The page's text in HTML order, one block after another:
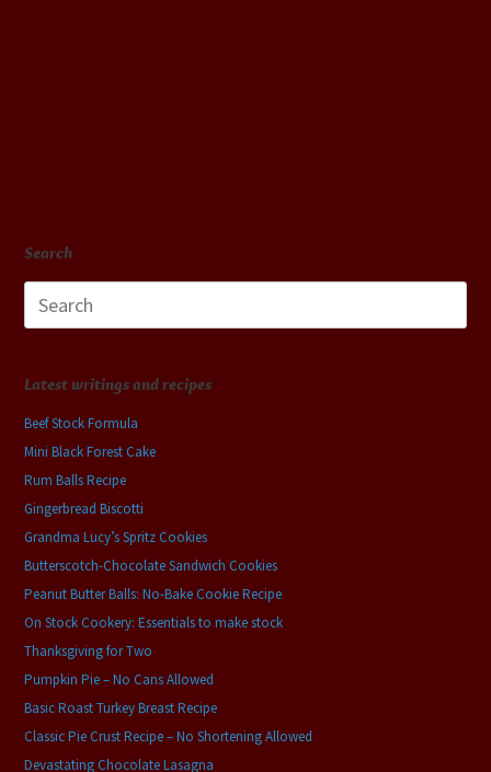
Search
for:
Latest writings and recipes
Beef Stock Formula
Mini Black Forest Cake
Rum Balls Recipe
Gingerbread Biscotti
Grandma Lucy’s Spritz Cookies
Butterscotch-Chocolate Sandwich Cookies
Peanut Butter Balls: No-Bake Cookie Recipe
On Stock Cookery: Essentials to make stock
Thanksgiving for Two
Pumpkin Pie – No Cans Allowed
Basic Roast Turkey Breast Recipe
Classic Pie Crust Recipe – No Shortening Allowed
Devastating Chocolate Lasagna